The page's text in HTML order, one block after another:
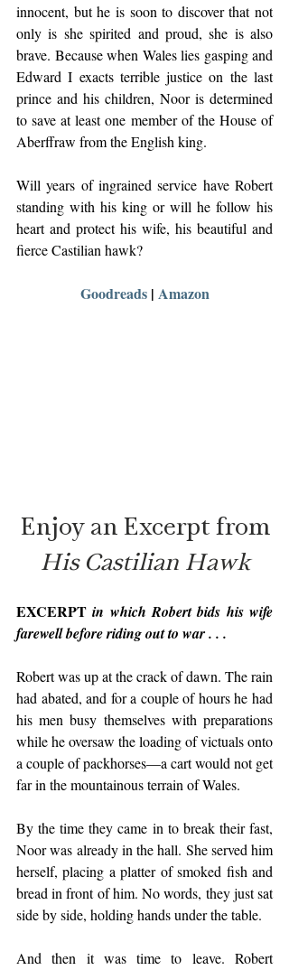
innocent, but he is soon to discover that not
only is she spirited and proud, she is also
brave. Because when Wales lies gasping and
Edward I exacts terrible justice on the last
prince and his children, Noor is determined
to save at least one member of the House of
Aberffraw from the English king.
Will years of ingrained service have Robert
standing with his king or will he follow his
heart and protect his wife, his beautiful and
fierce Castilian hawk?
Goodreads | Amazon
Enjoy an Excerpt from
His Castilian Hawk
EXCERPT in which Robert bids his wife
farewell before riding out to war . . .
Robert was up at the crack of dawn. The rain
had abated, and for a couple of hours he had
his men busy themselves with preparations
while he oversaw the loading of victuals onto
a couple of packhorses—a cart would not get
far in the mountainous terrain of Wales.
By the time they came in to break their fast,
Noor was already in the hall. She served him
herself, placing a platter of smoked fish and
bread in front of him. No words, they just sat
side by side, holding hands under the table.
And then it was time to leave. Robert